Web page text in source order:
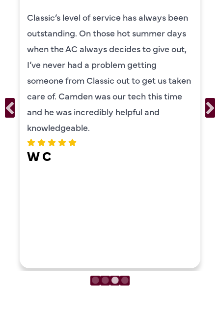
been
taken
Camden was excellent! He was
knowledgeable and really took
to explain everything to us in
was also very thorough in
our systems. Camden had a
personality and very friendly.
recommend!